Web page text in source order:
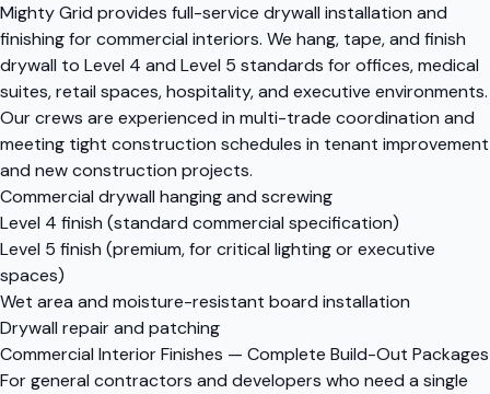
Mighty Grid provides full-service drywall installation and
finishing for commercial interiors. We hang, tape, and finish
drywall to Level 4 and Level 5 standards for offices, medical
suites, retail spaces, hospitality, and executive environments.
Our crews are experienced in multi-trade coordination and
meeting tight construction schedules in tenant improvement
and new construction projects.
Commercial drywall hanging and screwing
Level 4 finish (standard commercial specification)
Level 5 finish (premium, for critical lighting or executive
spaces)
Wet area and moisture-resistant board installation
Drywall repair and patching
Commercial Interior Finishes — Complete Build-Out Packages
For general contractors and developers who need a single